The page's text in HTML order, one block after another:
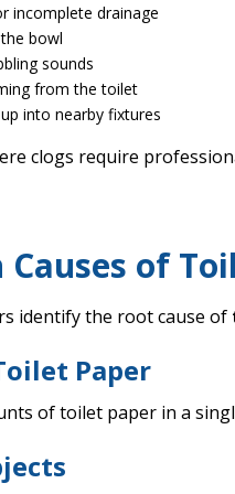
incomplete drainage
bowl
sounds
from the toilet
into nearby fixtures
clogs require
Causes of
identify the root cause of
Paper
of toilet paper in a